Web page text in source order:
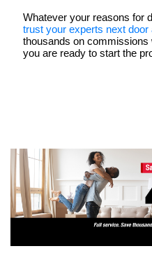
Whatever your reasons for
trust your experts next
thousands on
you are ready to start the